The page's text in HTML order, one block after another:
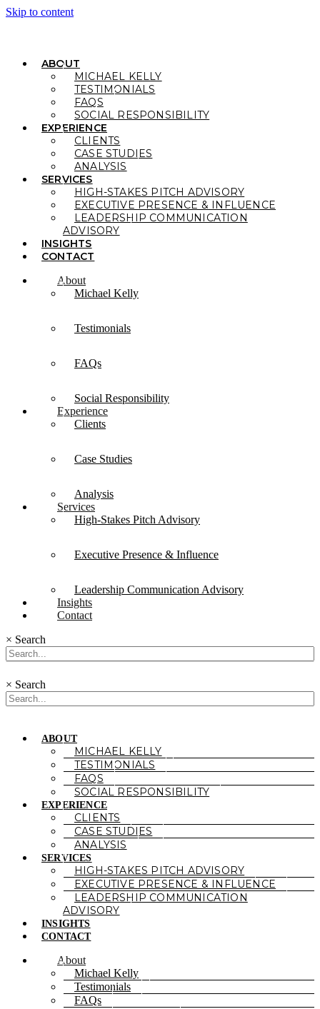
Skip to content
ABOUT
MICHAEL KELLY
TESTIMONIALS
FAQS
SOCIAL RESPONSIBILITY
EXPERIENCE
CLIENTS
CASE STUDIES
ANALYSIS
SERVICES
HIGH-STAKES PITCH ADVISORY
EXECUTIVE PRESENCE & INFLUENCE
LEADERSHIP COMMUNICATION
ADVISORY
INSIGHTS
CONTACT
About
Michael Kelly
Testimonials
FAQs
Social Responsibility
Experience
Clients
Case Studies
Analysis
Services
High-Stakes Pitch Advisory
Executive Presence & Influence
Leadership Communication Advisory
Insights
Contact
× Search
× Search
ABOUT
MICHAEL KELLY
TESTIMONIALS
FAQS
SOCIAL RESPONSIBILITY
EXPERIENCE
CLIENTS
CASE STUDIES
ANALYSIS
SERVICES
HIGH-STAKES PITCH ADVISORY
EXECUTIVE PRESENCE & INFLUENCE
LEADERSHIP COMMUNICATION
ADVISORY
INSIGHTS
CONTACT
About
Michael Kelly
Testimonials
FAQs